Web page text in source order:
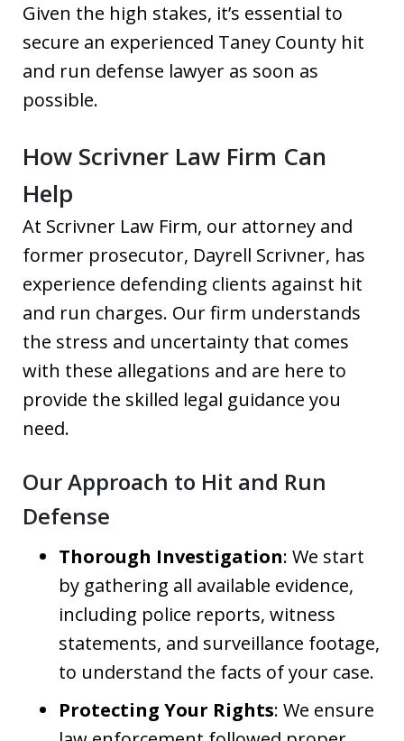
Given the high stakes, it’s essential to
secure an experienced Taney County hit
and run defense lawyer as soon as
possible.
How Scrivner Law Firm Can
Help
At Scrivner Law Firm, our attorney and
former prosecutor, Dayrell Scrivner, has
experience defending clients against hit
and run charges. Our firm understands
the stress and uncertainty that comes
with these allegations and are here to
provide the skilled legal guidance you
need.
Our Approach to Hit and Run
Defense
Thorough Investigation: We start
by gathering all available evidence,
including police reports, witness
statements, and surveillance footage,
to understand the facts of your case.
Protecting Your Rights: We ensure